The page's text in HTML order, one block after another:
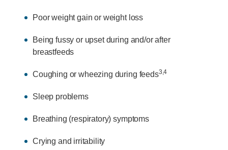
Poor weight gain or weight loss
Being fussy or upset during and/or after
breastfeeds
Coughing or wheezing during feeds3,4
Sleep problems
Breathing (respiratory) symptoms
Crying and irritability